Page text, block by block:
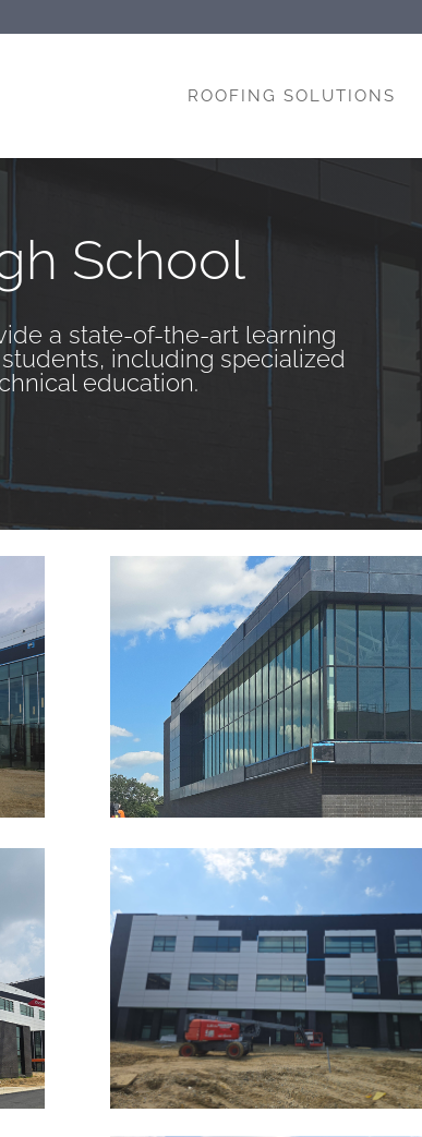
ROOFING SOLUTIONS
School
a state-of-the-art learning
including specialized
education.